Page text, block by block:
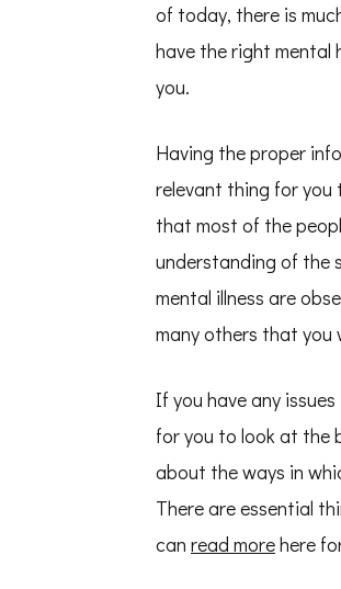
of today, there is
have the right
you.
Having the proper
relevant thing for you
that most of the
understanding of the
mental illness are
many others that you
If you have any
for you to look at the
about the ways in
There are essential
can read morehere